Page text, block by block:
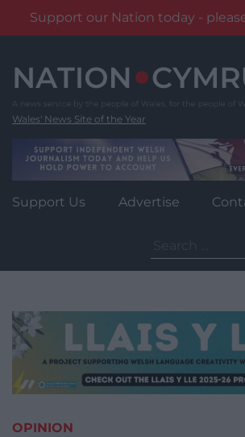
Support our Nation today -
content
Wales' News Site of the Year
Support Us Advertise
for:
OPINION